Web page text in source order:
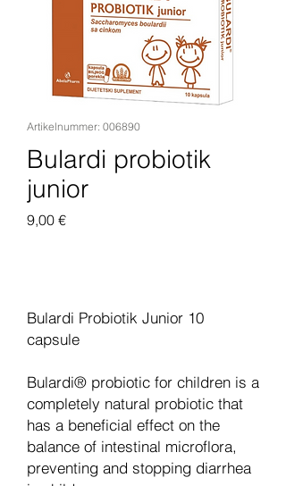
Artikelnummer: 006890
Bulardi probiotik
junior
9,00 €Preis
Bulardi Probiotik Junior 10
capsule
Bulardi® probiotic for children is a
completely natural probiotic that
has a beneficial effect on the
balance of intestinal microflora,
preventing and stopping diarrhea